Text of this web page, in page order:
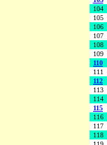
104
105
106
107
108
109
110
111
112
113
114
115
116
117
118